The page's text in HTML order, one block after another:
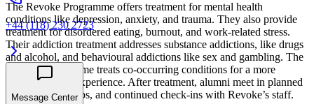
The Revoke Programme offers treatment for mental health
conditions like depression, anxiety, and trauma. They also provide
treatment for disordered eating, burnout, and work-related stress.
Their addiction treatment addresses substance addictions, like drugs
and alcohol, and behavioural addictions like sex and gambling. The
Revoke Programme treats co-occurring conditions for a more
comprehensive experience. After treatment, alumni meet in planned
activities, meet-ups, and continued check-ins with Revoke’s staff.
+44 (118) 230 2723
Message Center